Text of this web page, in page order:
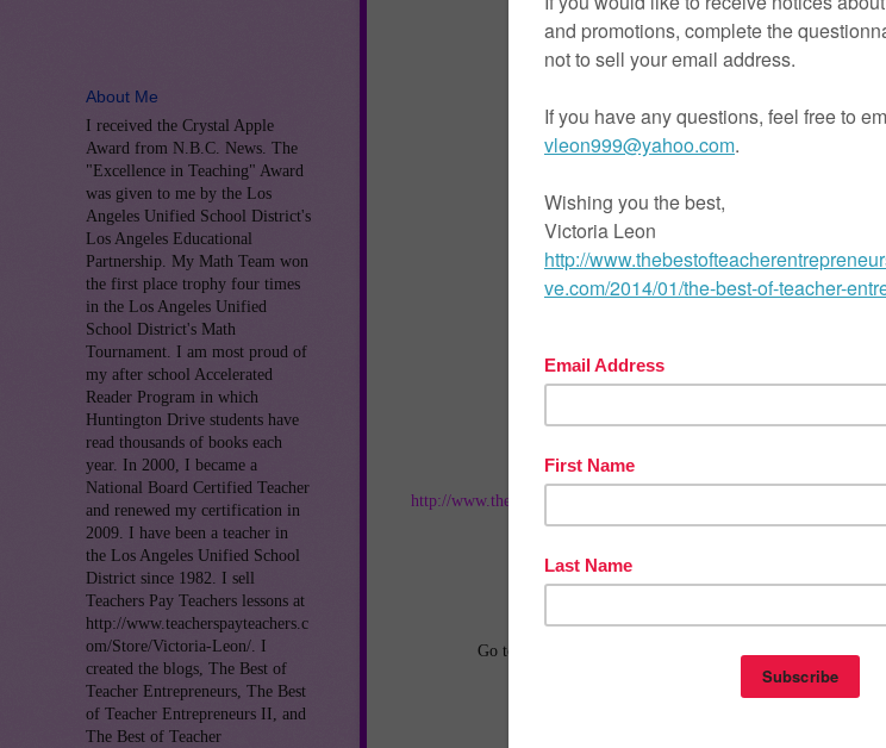
Join The Best of Teacher Entrepreneurs Marketing
http://www.thebestofteacherentrepreneursmarketingcooperative.com/
entrepreneurs.html
Go to
About Me
I received the Crystal Apple
Award from N.B.C. News. The
"Excellence in Teaching" Award
was given to me by the Los
Angeles Unified School District's
Los Angeles Educational
Partnership. My Math Team won
the first place trophy four times
in the Los Angeles Unified
School District's Math
Tournament. I am most proud of
my after school Accelerated
Reader Program in which
Huntington Drive students have
read thousands of books each
year. In 2000, I became a
National Board Certified Teacher
and renewed my certification in
2009. I have been a teacher in
the Los Angeles Unified School
District since 1982. I sell
Teachers Pay Teachers lessons at
http://www.teacherspayteachers.c
om/Store/Victoria-Leon/. I
created the blogs, The Best of
Teacher Entrepreneurs, The Best
of Teacher Entrepreneurs II, and
The Best of Teacher